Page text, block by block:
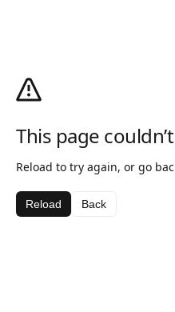
This page
Reload to try again, or go
Reload Back